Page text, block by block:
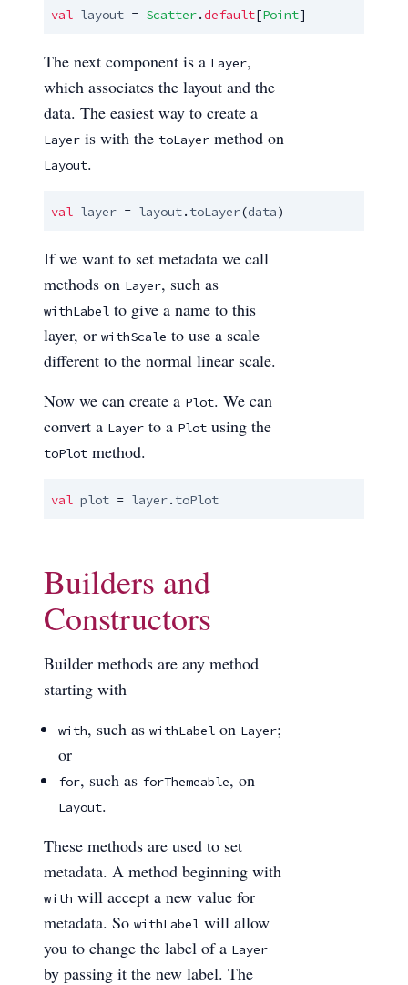
val layout = Scatter.default[Point]
The next component is a Layer,
which associates the layout and the
data. The easiest way to create a
Layer is with the toLayer method on
Layout.
val layer = layout. toLayer(data)
If we want to set metadata we call
methods on Layer, such as
withLabel to give a name to this
layer, or withScale to use a scale
different to the normal linear scale.
Now we can create a Plot. We can
convert a Layer to a Plot using the
toPlot method.
val plot = layer. toPlot
Builders and
Constructors
Builder methods are any method
starting with
with, such as withLabel on Layer;
or
for, such as forThemeable, on
Layout.
These methods are used to set
metadata. A method beginning with
with will accept a new value for
metadata. So withLabel will allow
you to change the label of a Layer
by passing it the new label. The